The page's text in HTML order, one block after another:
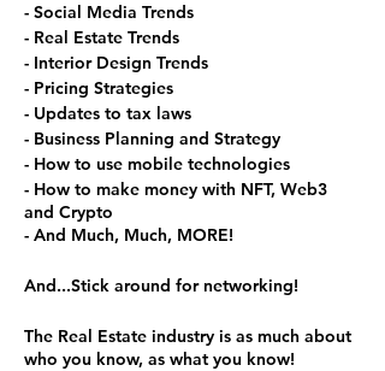
- Social Media Trends
- Real Estate Trends
- Interior Design Trends
- Pricing Strategies
- Updates to tax laws
- Business Planning and Strategy
- How to use mobile technologies
- How to make money with NFT, Web3
and Crypto
- And Much, Much, MORE!
And...Stick around for networking!
The Real Estate industry is as much about
who you know, as what you know!